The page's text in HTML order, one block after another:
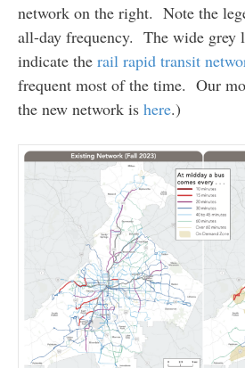
network on the right. Note the
all-day frequency. The wide grey
indicate the rail rapid transit
frequent most of the time. Our
the new network is here.)